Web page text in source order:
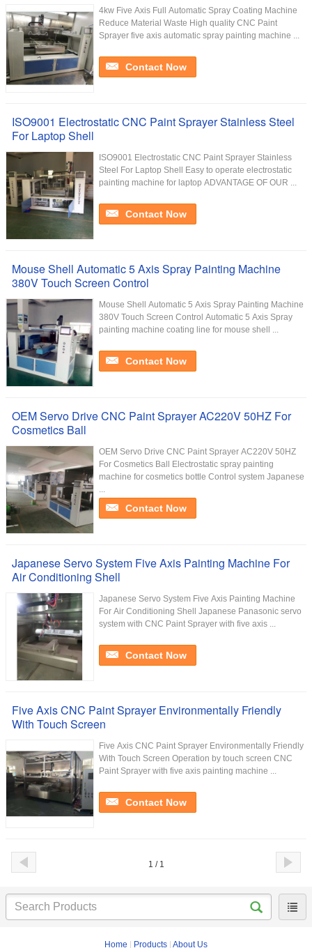
4kw Five Axis Full Automatic Spray Coating Machine
Reduce Material Waste High quality CNC Paint
Sprayer five axis automatic spray painting machine ...
Contact Now
ISO9001 Electrostatic CNC Paint Sprayer Stainless Steel
For Laptop Shell
ISO9001 Electrostatic CNC Paint Sprayer Stainless
Steel For Laptop Shell Easy to operate electrostatic
painting machine for laptop ADVANTAGE OF OUR ...
Contact Now
Mouse Shell Automatic 5 Axis Spray Painting Machine
380V Touch Screen Control
Mouse Shell Automatic 5 Axis Spray Painting Machine
380V Touch Screen Control Automatic 5 Axis Spray
painting machine coating line for mouse shell ...
Contact Now
OEM Servo Drive CNC Paint Sprayer AC220V 50HZ For
Cosmetics Ball
OEM Servo Drive CNC Paint Sprayer AC220V 50HZ
For Cosmetics Ball​ Electrostatic spray painting
machine for cosmetics bottle Control system Japanese
...
Contact Now
Japanese Servo System Five Axis Painting Machine For
Air Conditioning Shell
Japanese Servo System Five Axis Painting Machine
For Air Conditioning Shell Japanese Panasonic servo
system with CNC Paint Sprayer with five axis ...
Contact Now
Five Axis CNC Paint Sprayer Environmentally Friendly
With Touch Screen
Five Axis CNC Paint Sprayer Environmentally Friendly
With Touch Screen Operation by touch screen CNC
Paint Sprayer with five axis painting machine ...
Contact Now
1 / 1
Home Products About Us